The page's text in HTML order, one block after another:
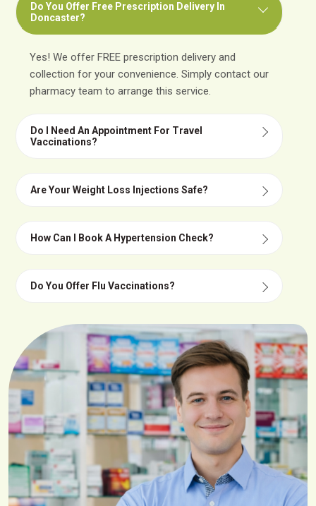
Do You Offer Free Prescription Delivery In
Doncaster?
Yes! We offer FREE prescription delivery and
collection for your convenience. Simply contact our
pharmacy team to arrange this service.
Do I Need An Appointment For Travel
Vaccinations?
Are Your Weight Loss Injections Safe?
How Can I Book A Hypertension Check?
Do You Offer Flu Vaccinations?